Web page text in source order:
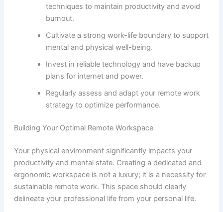
techniques to maintain productivity and avoid
burnout.
Cultivate a strong work-life boundary to support
mental and physical well-being.
Invest in reliable technology and have backup
plans for internet and power.
Regularly assess and adapt your remote work
strategy to optimize performance.
Building Your Optimal Remote Workspace
Your physical environment significantly impacts your
productivity and mental state. Creating a dedicated and
ergonomic workspace is not a luxury; it is a necessity for
sustainable remote work. This space should clearly
delineate your professional life from your personal life.